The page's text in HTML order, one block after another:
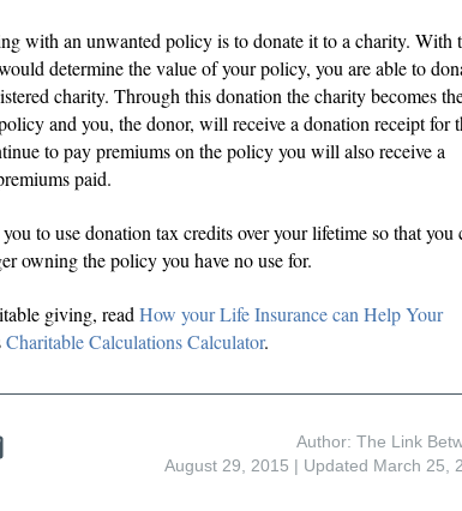
with an unwanted policy is to donate it to a charity. With
determine the value of your policy, you are able to
charity. Through this donation the charity becomes
and you, the donor, will receive a donation receipt for
to pay premiums on the policy you will also receive a
paid.
to use donation tax credits over your lifetime so that you
owning the policy you have no use for.
giving, read How your Life Insurance can Help Your
Charitable Calculations Calculator.
Author: The Link
August 29, 2015 | Updated March 25,